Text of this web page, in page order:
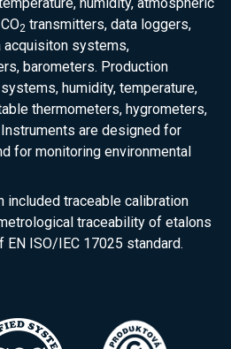
2 transmitters, data loggers,
acquisiton systems,
barometers. Production
humidity, temperature,
thermometers, hygrometers,
are designed for
for monitoring environmental
included traceable calibration
traceability of etalons
ISO/IEC 17025 standard.